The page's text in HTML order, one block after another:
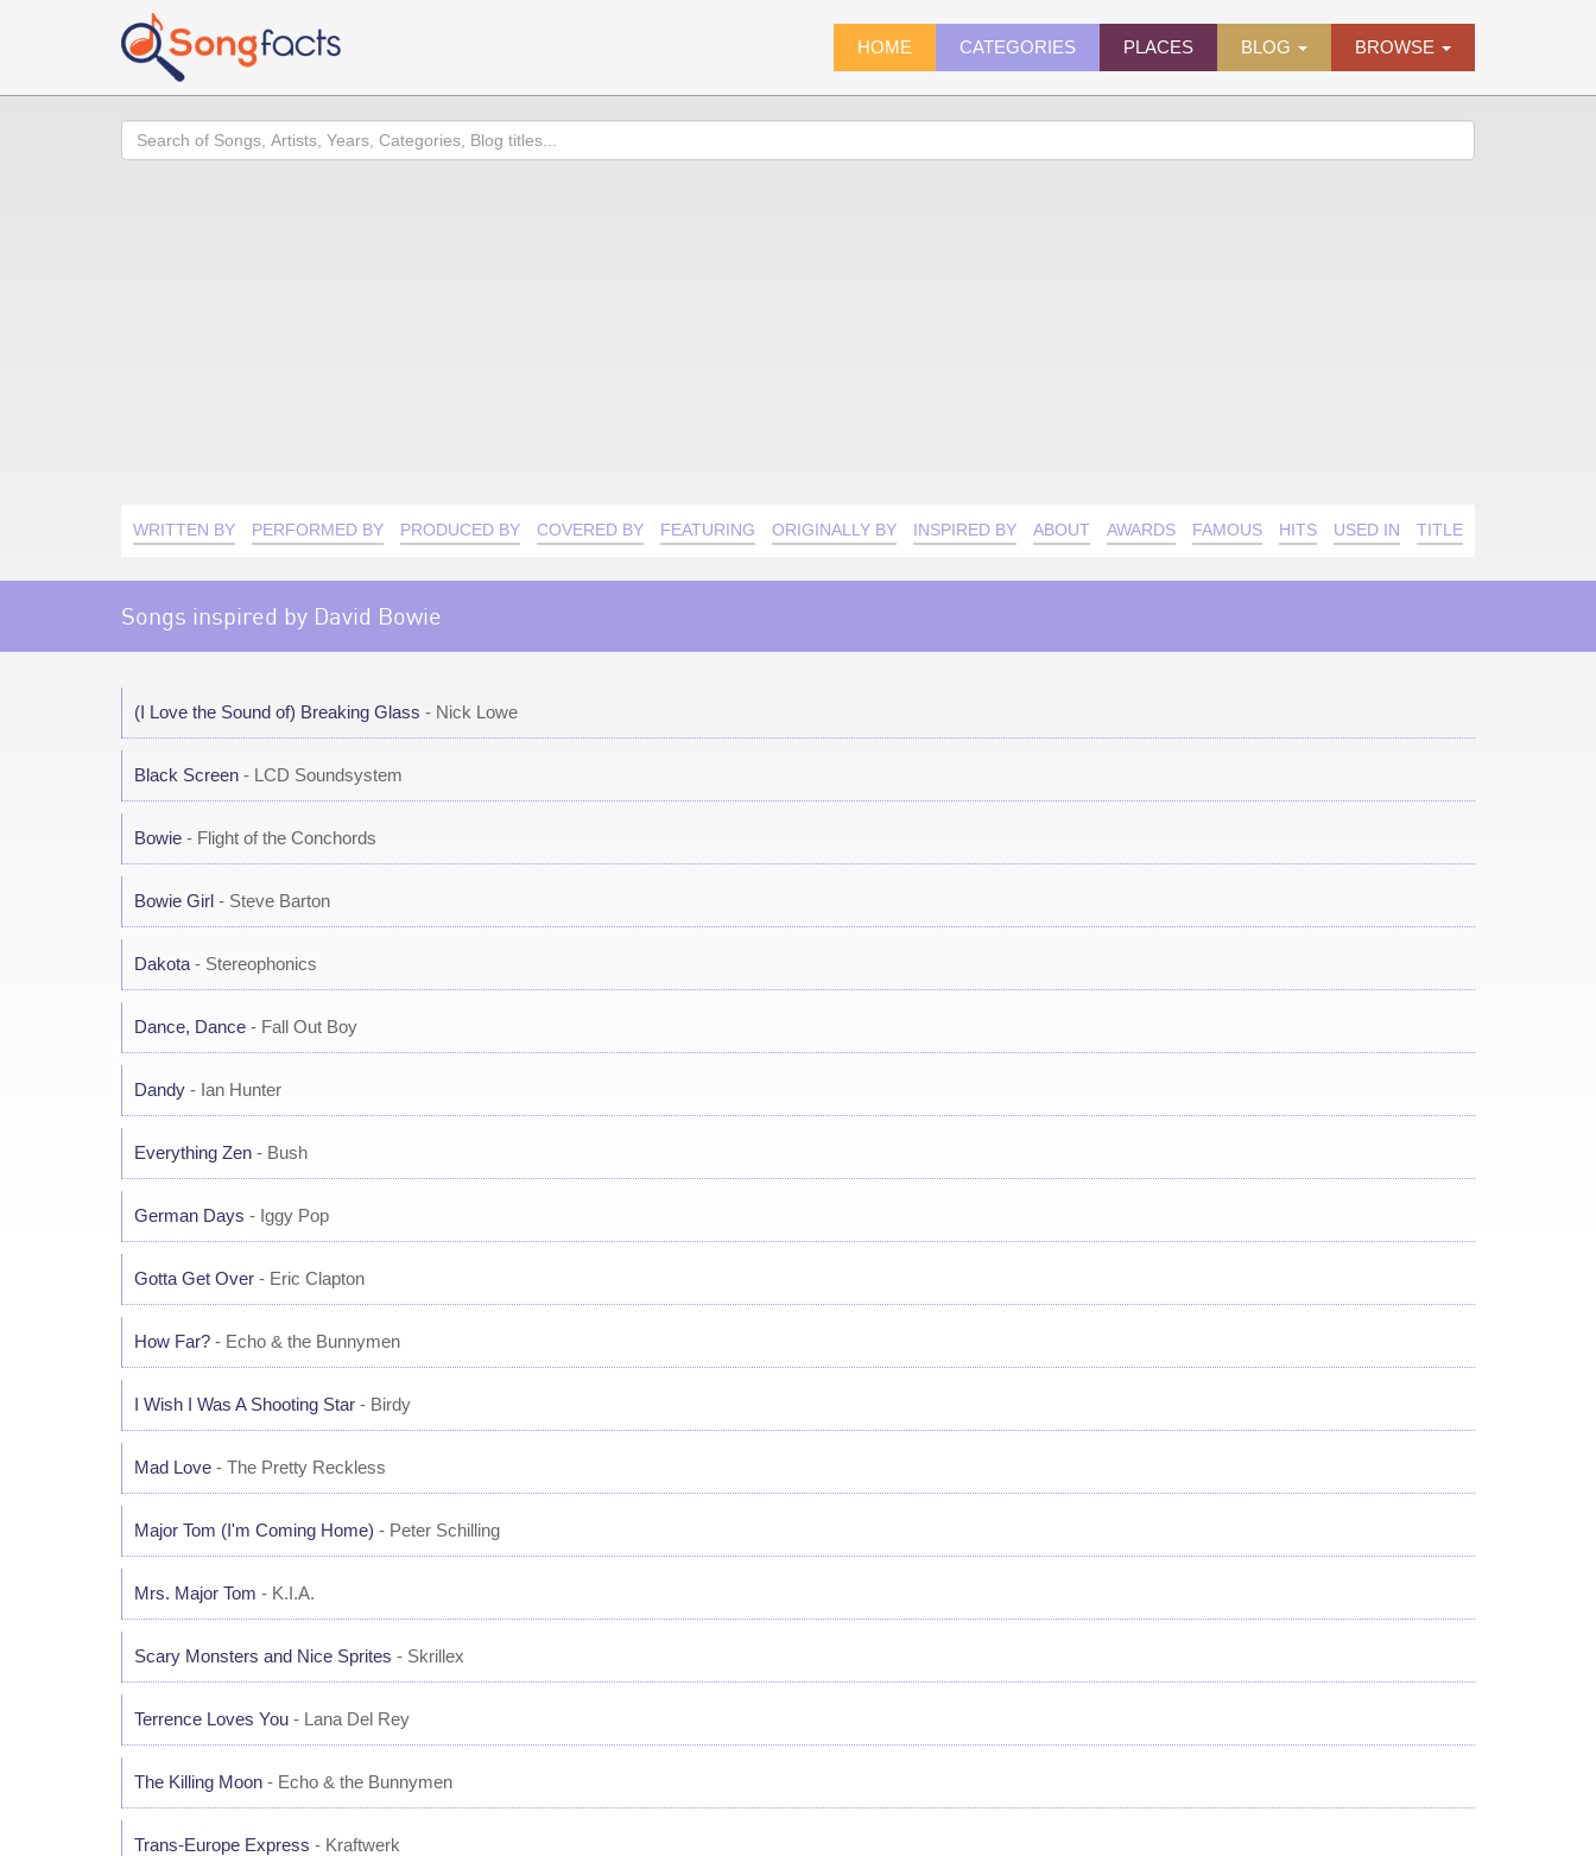
HOME CATEGORIES PLACES BLOG BROWSE
Search
WRITTEN BY PERFORMED BY PRODUCED BY COVERED BY FEATURING ORIGINALLY BY INSPIRED BY ABOUT AWARDS FAMOUS HITS USED IN TITLE QUIRK
Songs inspired by David Bowie
(I Love the Sound of) Breaking Glass - Nick Lowe
Black Screen - LCD Soundsystem
Bowie - Flight of the Conchords
Bowie Girl - Steve Barton
Dakota - Stereophonics
Dance, Dance - Fall Out Boy
Dandy - Ian Hunter
Everything Zen - Bush
German Days - Iggy Pop
Gotta Get Over - Eric Clapton
How Far? - Echo & the Bunnymen
I Wish I Was A Shooting Star - Birdy
Mad Love - The Pretty Reckless
Major Tom (I'm Coming Home) - Peter Schilling
Mrs. Major Tom - K.I.A.
Scary Monsters and Nice Sprites - Skrillex
Terrence Loves You - Lana Del Rey
The Killing Moon - Echo & the Bunnymen
Trans-Europe Express - Kraftwerk